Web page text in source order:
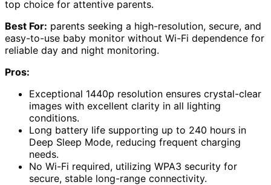
top choice for attentive parents.
Best For: parents seeking a high-resolution, secure, and
easy-to-use baby monitor without Wi-Fi dependence for
reliable day and night monitoring.
Pros:
Exceptional 1440p resolution ensures crystal-clear
images with excellent clarity in all lighting
conditions.
Long battery life supporting up to 240 hours in
Deep Sleep Mode, reducing frequent charging
needs.
No Wi-Fi required, utilizing WPA3 security for
secure, stable long-range connectivity.